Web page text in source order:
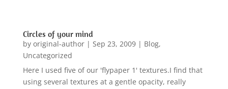
Circles of your mind
by original-author| Sep 23, 2009| Blog,
Uncategorized
Here I used five of our 'flypaper 1' textures.I find that
using several textures at a gentle opacity, really